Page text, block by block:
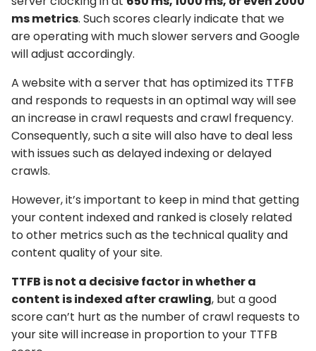
ms metrics. Such scores clearly indicate that we
are operating with much slower servers and Google
will adjust accordingly.
A website with a server that has optimized its TTFB
and responds to requests in an optimal way will see
an increase in crawl requests and crawl frequency.
Consequently, such a site will also have to deal less
with issues such as delayed indexing or delayed
crawls.
However, it’s important to keep in mind that getting
your content indexed and ranked is closely related
to other metrics such as the technical quality and
content quality of your site.
TTFB is not a decisive factor in whether a
content is indexed after crawling, but a good
score can’t hurt as the number of crawl requests to
your site will increase in proportion to your TTFB